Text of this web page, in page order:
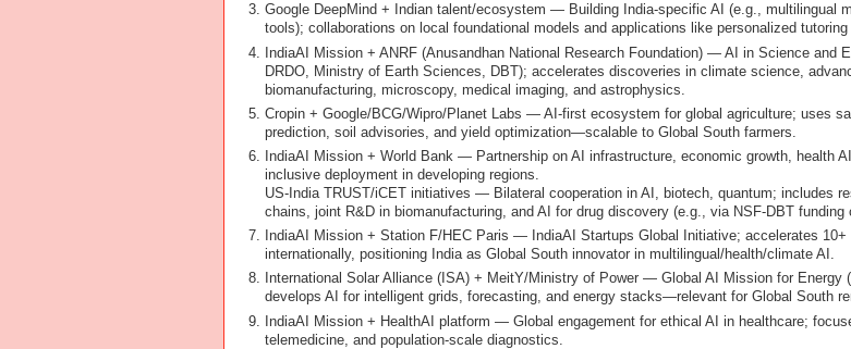
Google DeepMind + Indian talent/ecosystem — Building India-specific AI (e.g., multilingual
tools); collaborations on local foundational models and applications like personalized
IndiaAI Mission + ANRF (Anusandhan National Research Foundation) — AI in Science and
DRDO, Ministry of Earth Sciences, DBT); accelerates discoveries in climate science,
biomanufacturing, microscopy, medical imaging, and astrophysics.
Cropin + Google/BCG/Wipro/Planet Labs — AI-first ecosystem for global agriculture; uses
prediction, soil advisories, and yield optimization—scalable to Global South farmers.
IndiaAI Mission + World Bank — Partnership on AI infrastructure, economic growth, health
inclusive deployment in developing regions.
US-India TRUST/iCET initiatives — Bilateral cooperation in AI, biotech, quantum; includes
chains, joint R&D in biomanufacturing, and AI for drug discovery (e.g., via NSF-DBT funding
IndiaAI Mission + Station F/HEC Paris — IndiaAI Startups Global Initiative; accelerates 10+
internationally, positioning India as Global South innovator in multilingual/health/climate AI.
International Solar Alliance (ISA) + MeitY/Ministry of Power — Global AI Mission for Energy
develops AI for intelligent grids, forecasting, and energy stacks—relevant for Global South
IndiaAI Mission + HealthAI platform — Global engagement for ethical AI in healthcare;
telemedicine, and population-scale diagnostics.